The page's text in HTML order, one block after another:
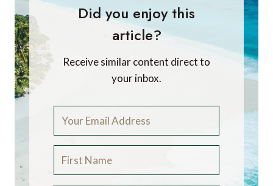
Did you enjoy this
article?
Receive similar content direct to
your inbox.